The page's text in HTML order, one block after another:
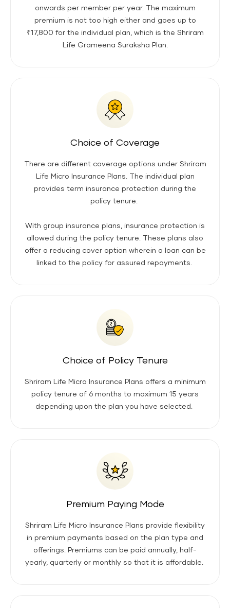
onwards per member per year. The maximum
premium is not too high either and goes up to
₹17,800 for the individual plan, which is the Shriram
Life Grameena Suraksha Plan.
Choice of Coverage
There are different coverage options under Shriram
Life Micro Insurance Plans. The individual plan
provides term insurance protection during the
policy tenure.
With group insurance plans, insurance protection is
allowed during the policy tenure. These plans also
offer a reducing cover option wherein a loan can be
linked to the policy for assured repayments.
Choice of Policy Tenure
Shriram Life Micro Insurance Plans offers a minimum
policy tenure of 6 months to maximum 15 years
depending upon the plan you have selected.
Premium Paying Mode
Shriram Life Micro Insurance Plans provide flexibility
in premium payments based on the plan type and
offerings. Premiums can be paid annually, half-
yearly, quarterly or monthly so that it is affordable.